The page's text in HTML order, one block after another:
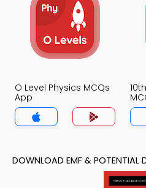
O Level Physics MCQs
App
DOWNLOAD EMF & POTENTIAL